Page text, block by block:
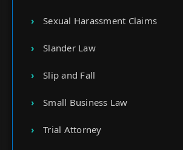
Sexual Harassment Claims
Slander Law
Slip and Fall
Small Business Law
Trial Attorney